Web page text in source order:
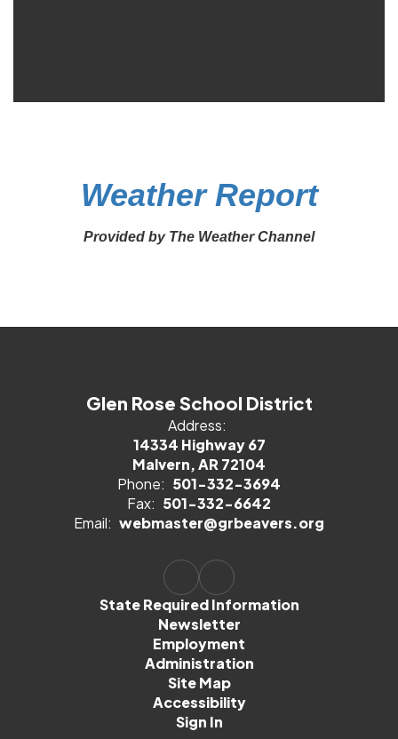
Weather Report
Provided by The Weather Channel
Glen Rose School District
Address:
14334 Highway 67
Malvern, AR 72104
Phone: 501-332-3694
Fax: 501-332-6642
Email: webmaster@grbeavers.org
State Required Information
Newsletter
Employment
Administration
Site Map
Accessibility
Sign In